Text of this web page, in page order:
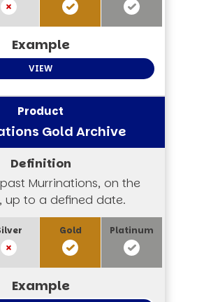
VIEW
Gold Archive
Murrinations, on the
up to a defined date.